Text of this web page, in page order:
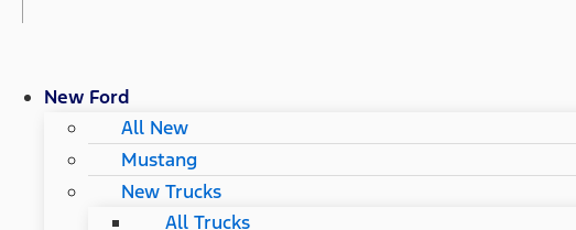
New Ford
All New
Mustang
New Trucks
All Trucks